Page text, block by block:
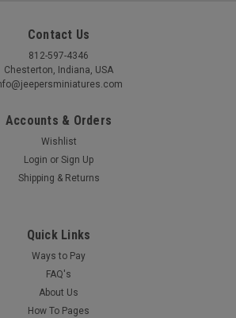
Contact Us
812-597-4346
Chesterton, Indiana, USA
Accounts & Orders
Wishlist
Login or Sign Up
Shipping & Returns
Quick Links
Ways to Pay
FAQ's
About Us
How To Pages